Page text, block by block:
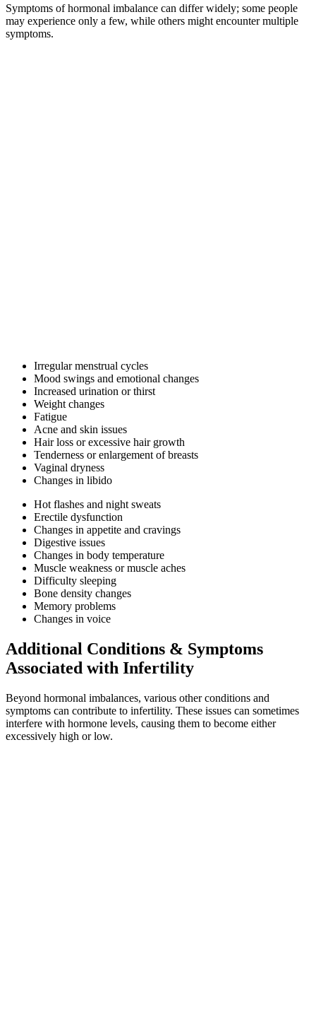
Symptoms of hormonal imbalance can differ widely; some people
may experience only a few, while others might encounter multiple
symptoms.
Irregular menstrual cycles
Mood swings and emotional changes
Increased urination or thirst
Weight changes
Fatigue
Acne and skin issues
Hair loss or excessive hair growth
Tenderness or enlargement of breasts
Vaginal dryness
Changes in libido
Hot flashes and night sweats
Erectile dysfunction
Changes in appetite and cravings
Digestive issues
Changes in body temperature
Muscle weakness or muscle aches
Difficulty sleeping
Bone density changes
Memory problems
Changes in voice
Additional Conditions & Symptoms
Associated with Infertility
Beyond hormonal imbalances, various other conditions and
symptoms can contribute to infertility. These issues can sometimes
interfere with hormone levels, causing them to become either
excessively high or low.